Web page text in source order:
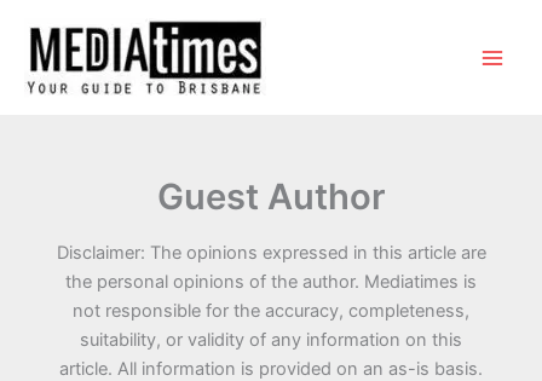
Guest Author
Disclaimer: The opinions expressed in this article are
the personal opinions of the author. Mediatimes is
not responsible for the accuracy, completeness,
suitability, or validity of any information on this
article. All information is provided on an as-is basis.